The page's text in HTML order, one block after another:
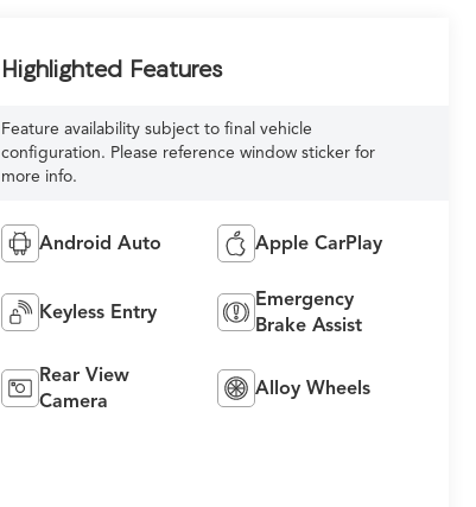
Highlighted Features
Feature availability subject to final vehicle
configuration. Please reference window sticker for
more info.
Android Auto Apple CarPlay
Keyless Entry
Emergency
Brake Assist
Rear View
Camera
Alloy Wheels